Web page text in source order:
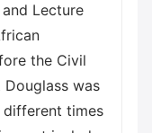
Lecture
the Civil
Douglass was
different times